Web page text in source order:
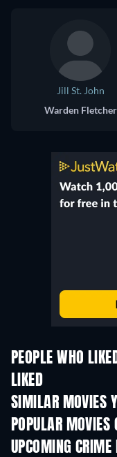
Jill St. John
Warden Fletcher
PEOPLE WHO
LIKED
SIMILAR MOVIES
POPULAR MOVIES
UPCOMING